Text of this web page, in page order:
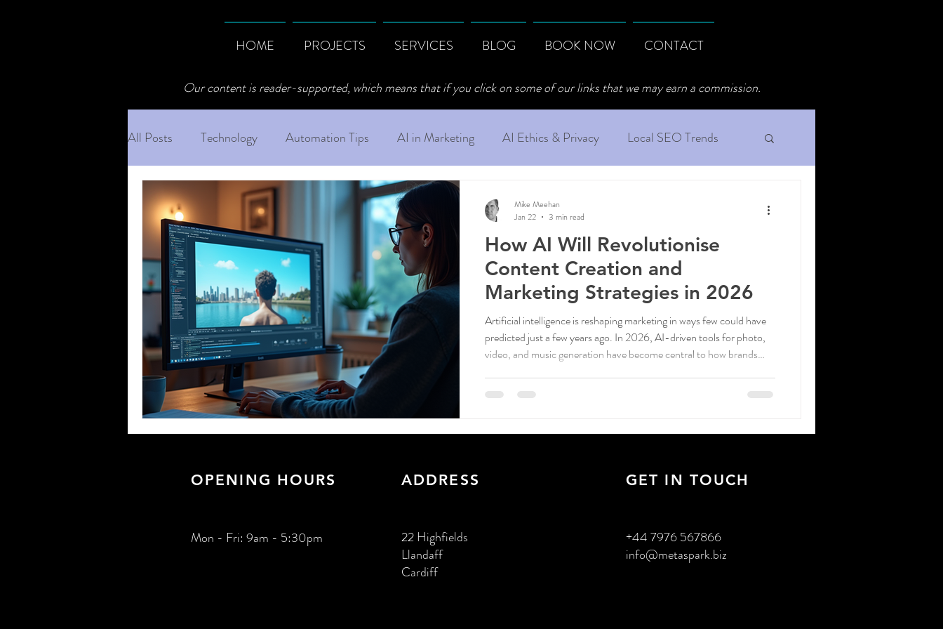
HOME PROJECTS SERVICES BLOG BOOK NOW CONTACT
Our content is reader-supported, which means that if you click on some of our links that we may earn a commission.
All Posts Technology Automation Tips AI in Marketing AI Ethics & Privacy Local SEO Trends
Professional AI Best Practices
How AI Will Revolutionise
Content Creation and
Marketing Strategies in 2026
Artificial intelligence is reshaping marketing in ways few could have
predicted just a few years ago. In 2026, AI-driven tools for photo,
video, and music generation have become central to how brands
Mike Meehan
Jan 22
3 min read
OPENING HOURS ADDRESS GET IN TOUCH
Mon - Fri: 9am - 5:30pm
22 Highfields
Llandaff
Cardiff
+44 7976 567866
info@metaspark.biz